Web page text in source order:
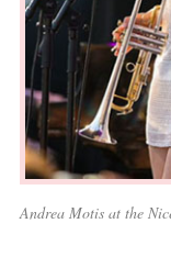
Andrea Motis at the